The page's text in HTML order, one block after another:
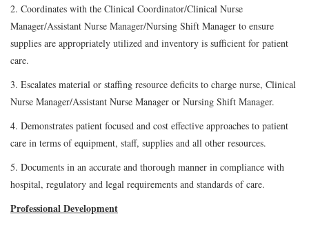
2. Coordinates with the Clinical Coordinator/Clinical Nurse
Manager/Assistant Nurse Manager/Nursing Shift Manager to ensure
supplies are appropriately utilized and inventory is sufficient for patient
care.
3. Escalates material or staffing resource deficits to charge nurse, Clinical
Nurse Manager/Assistant Nurse Manager or Nursing Shift Manager.
4. Demonstrates patient focused and cost effective approaches to patient
care in terms of equipment, staff, supplies and all other resources.
5. Documents in an accurate and thorough manner in compliance with
hospital, regulatory and legal requirements and standards of care.
Professional Development